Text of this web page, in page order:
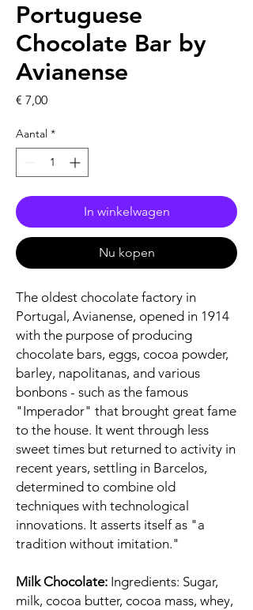
Portuguese
Chocolate Bar by
Avianense
€ 7,00Prijs
Aantal *
In winkelwagen
Nu kopen
The oldest chocolate factory in
Portugal, Avianense, opened in 1914
with the purpose of producing
chocolate bars, eggs, cocoa powder,
barley, napolitanas, and various
bonbons - such as the famous
"Imperador" that brought great fame
to the house. It went through less
sweet times but returned to activity in
recent years, settling in Barcelos,
determined to combine old
techniques with technological
innovations. It asserts itself as "a
tradition without imitation."
Milk Chocolate: Ingredients: Sugar,
milk, cocoa butter, cocoa mass, whey,